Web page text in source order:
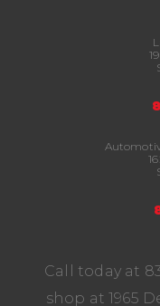
Call today at
shop at 1965